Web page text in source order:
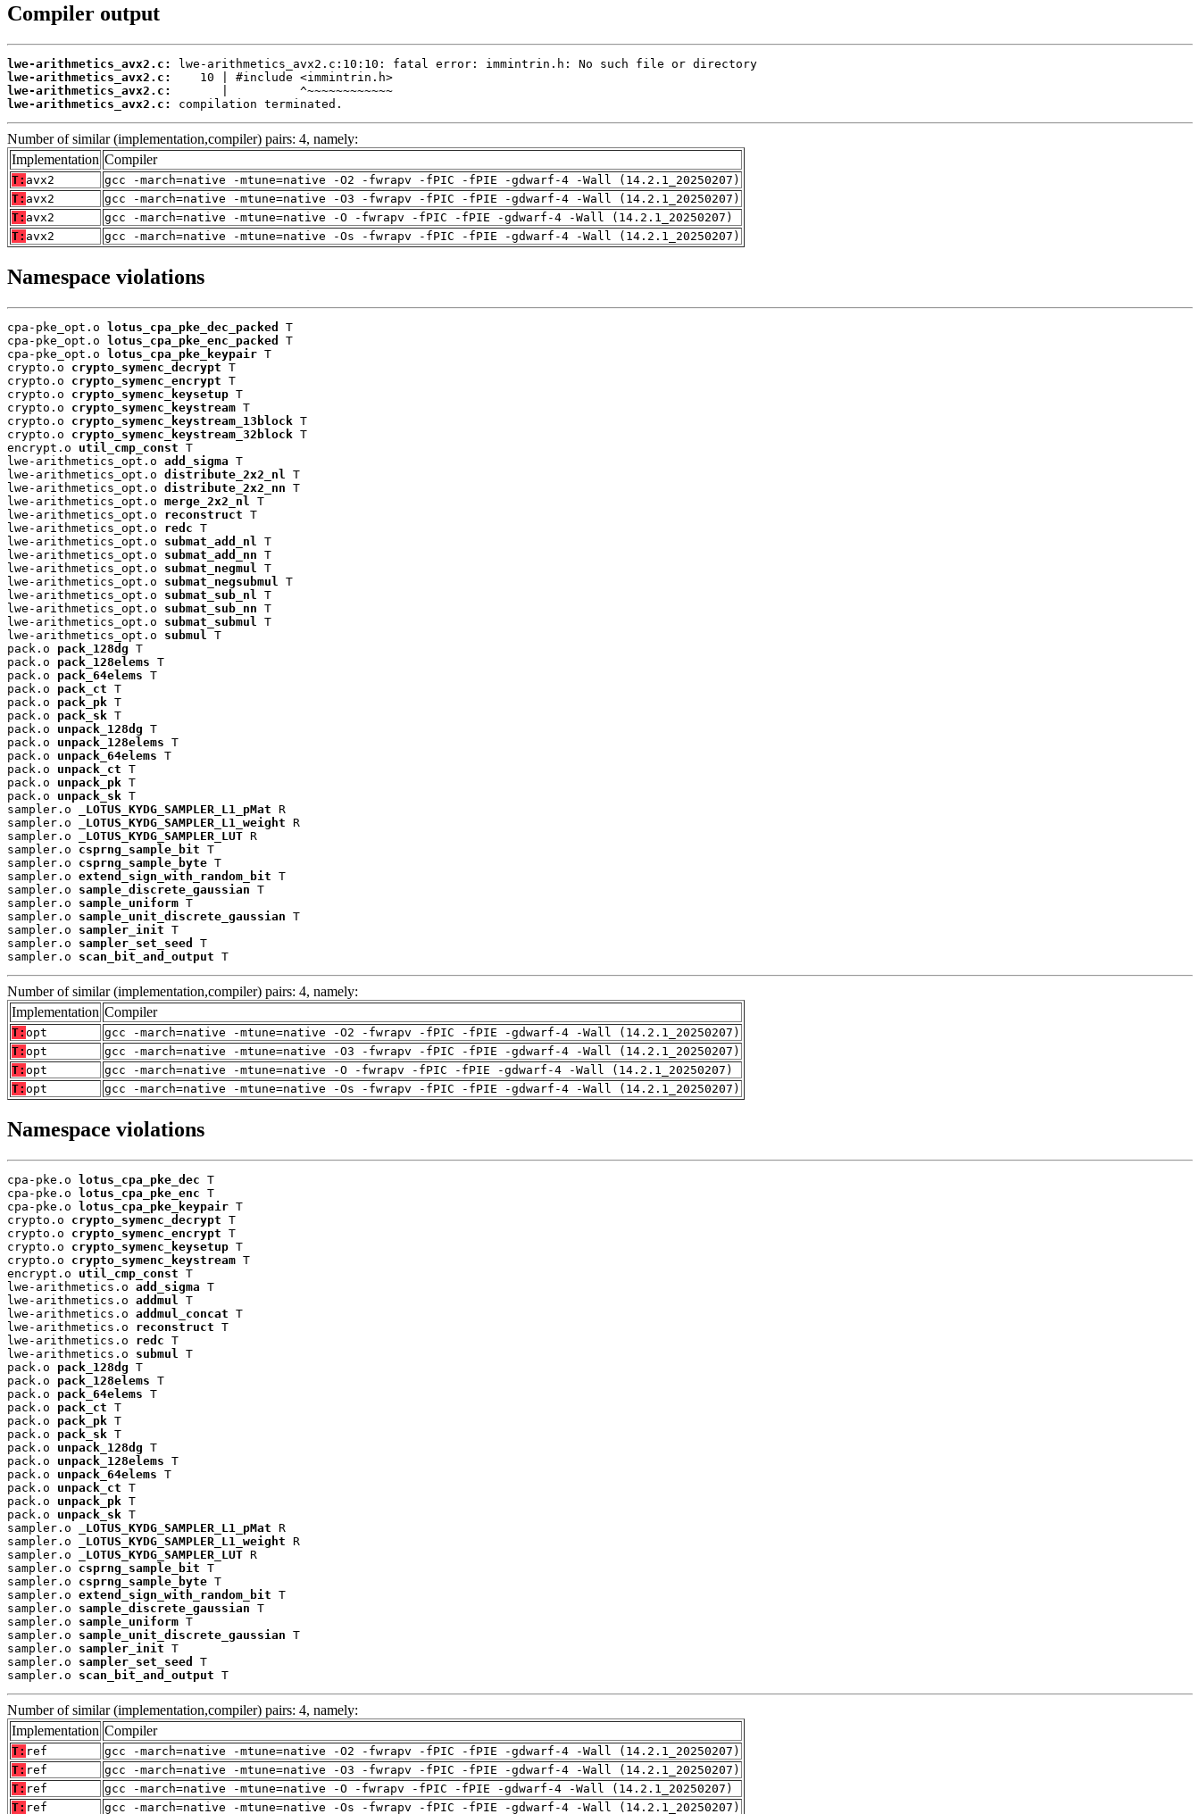
Compiler output
lwe-arithmetics_avx2.c:
lwe-arithmetics_avx2.c:
lwe-arithmetics_avx2.c:
lwe-arithmetics_avx2.c:
compilation terminated.
Number of similar (implementation,compiler) pairs: 4, namely:
Implementation Compiler
T: avx2
gcc -march=native -mtune=native -O2 -fwrapv -fPIC -fPIE -gdwarf-4 -Wall (14.2.1_20250207)
T: avx2
gcc -march=native -mtune=native -O3 -fwrapv -fPIC -fPIE -gdwarf-4 -Wall (14.2.1_20250207)
T: avx2
gcc -march=native -mtune=native -O -fwrapv -fPIC -fPIE -gdwarf-4 -Wall (14.2.1_20250207)
T: avx2 gcc -march=native -mtune=native -Os -fwrapv -fPIC -fPIE -gdwarf-4 -Wall (14.2.1_20250207)
Namespace violations
cpa-pke_opt.o lotus_cpa_pke_dec_packed
T
cpa-pke_opt.o lotus_cpa_pke_enc_packed
T
cpa-pke_opt.o lotus_cpa_pke_keypair T
crypto.o crypto_symenc_decrypt T
crypto.o crypto_symenc_encrypt T
crypto.o crypto_symenc_keysetup T
crypto.o crypto_symenc_keystream T
crypto.o crypto_symenc_keystream_13block T
crypto.o crypto_symenc_keystream_32block T
encrypt.o util_cmp_const T
lwe-arithmetics_opt.o add_sigma T
lwe-arithmetics_opt.o distribute_2x2_nl
T
lwe-arithmetics_opt.o distribute_2x2_nn T
lwe-arithmetics_opt.o merge_2x2_nl
T
lwe-arithmetics_opt.o reconstruct T
lwe-arithmetics_opt.o redc T
lwe-arithmetics_opt.o submat_add_nl
T
lwe-arithmetics_opt.o submat_add_nn T
lwe-arithmetics_opt.o submat_negmul
T
lwe-arithmetics_opt.o submat_negsubmul
T
lwe-arithmetics_opt.o submat_sub_nl
T
lwe-arithmetics_opt.o submat_sub_nn T
lwe-arithmetics_opt.o submat_submul
T
lwe-arithmetics_opt.o submul
T
pack.o pack_128dg T
pack.o pack_128elems T
pack.o pack_64elems T
pack.o pack_ct T
pack.o pack_pk T
pack.o pack_sk T
pack.o unpack_128dg T
pack.o unpack_128elems T
pack.o unpack_64elems T
pack.o unpack_ct T
pack.o unpack_pk T
pack.o unpack_sk T
sampler.o
_LOTUS_KYDG_SAMPLER_L1_pMat R
sampler.o
_LOTUS_KYDG_SAMPLER_L1_weight R
sampler.o
_LOTUS_KYDG_SAMPLER_LUT R
sampler.o csprng_sample_bit T
sampler.o csprng_sample_byte T
sampler.o extend_sign_with_random_bit T
sampler.o sample_discrete_gaussian T
sampler.o sample_uniform T
sampler.o sample_unit_discrete_gaussian T
sampler.o sampler_init T
sampler.o sampler_set_seed
T
sampler.o scan_bit_and_output T
Number of similar (implementation,compiler) pairs: 4, namely:
Implementation Compiler
T: opt
gcc -march=native -mtune=native -O2 -fwrapv -fPIC -fPIE -gdwarf-4 -Wall (14.2.1_20250207)
T: opt
gcc -march=native -mtune=native -O3 -fwrapv -fPIC -fPIE -gdwarf-4 -Wall (14.2.1_20250207)
T: opt
gcc -march=native -mtune=native -O -fwrapv -fPIC -fPIE -gdwarf-4 -Wall (14.2.1_20250207)
T: opt gcc -march=native -mtune=native -Os -fwrapv -fPIC -fPIE -gdwarf-4 -Wall (14.2.1_20250207)
Namespace violations
cpa-pke.o lotus_cpa_pke_dec T
cpa-pke.o lotus_cpa_pke_enc T
cpa-pke.o lotus_cpa_pke_keypair T
crypto.o crypto_symenc_decrypt T
crypto.o crypto_symenc_encrypt T
crypto.o crypto_symenc_keysetup T
crypto.o crypto_symenc_keystream T
encrypt.o util_cmp_const T
lwe-arithmetics.o add_sigma T
lwe-arithmetics.o addmul
T
lwe-arithmetics.o addmul_concat T
lwe-arithmetics.o reconstruct T
lwe-arithmetics.o redc T
lwe-arithmetics.o submul
T
pack.o pack_128dg T
pack.o pack_128elems T
pack.o pack_64elems T
pack.o pack_ct T
pack.o pack_pk T
pack.o pack_sk T
pack.o unpack_128dg T
pack.o unpack_128elems T
pack.o unpack_64elems T
pack.o unpack_ct T
pack.o unpack_pk T
pack.o unpack_sk T
sampler.o
_LOTUS_KYDG_SAMPLER_L1_pMat R
sampler.o
_LOTUS_KYDG_SAMPLER_L1_weight R
sampler.o
_LOTUS_KYDG_SAMPLER_LUT R
sampler.o csprng_sample_bit T
sampler.o csprng_sample_byte T
sampler.o extend_sign_with_random_bit T
sampler.o sample_discrete_gaussian T
sampler.o sample_uniform T
sampler.o sample_unit_discrete_gaussian T
sampler.o sampler_init T
sampler.o sampler_set_seed
T
sampler.o scan_bit_and_output T
Number of similar (implementation,compiler) pairs: 4, namely:
Implementation Compiler
T: ref
gcc -march=native -mtune=native -O2 -fwrapv -fPIC -fPIE -gdwarf-4 -Wall (14.2.1_20250207)
T: ref
gcc -march=native -mtune=native -O3 -fwrapv -fPIC -fPIE -gdwarf-4 -Wall (14.2.1_20250207)
T: ref
gcc -march=native -mtune=native -O -fwrapv -fPIC -fPIE -gdwarf-4 -Wall (14.2.1_20250207)
T: ref gcc -march=native -mtune=native -Os -fwrapv -fPIC -fPIE -gdwarf-4 -Wall (14.2.1_20250207)